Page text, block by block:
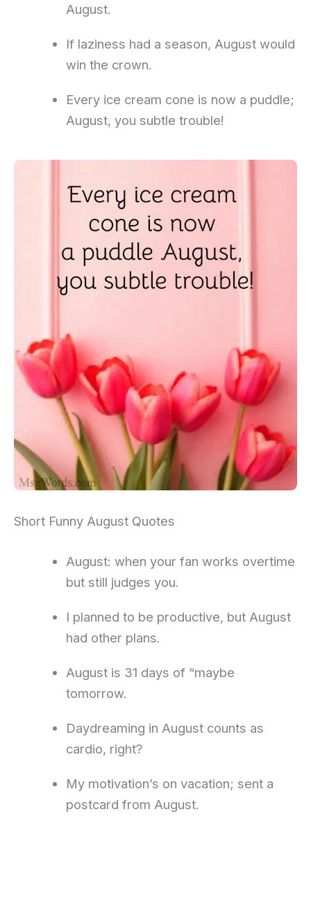
August.
If laziness had a season, August would
win the crown.
Every ice cream cone is now a puddle;
August, you subtle trouble!
Short Funny August Quotes
August: when your fan works overtime
but still judges you.
I planned to be productive, but August
had other plans.
August is 31 days of “maybe
tomorrow.
Daydreaming in August counts as
cardio, right?
My motivation’s on vacation; sent a
postcard from August.